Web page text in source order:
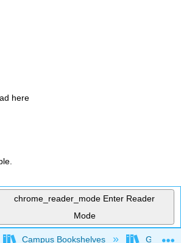
here
chrome_reader_mode Enter Reader
Mode
global hierarchy
Campus Bookshelves